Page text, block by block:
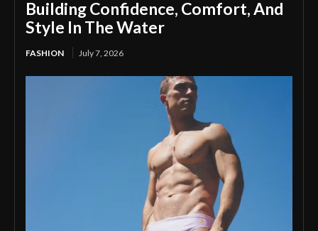
Building Confidence, Comfort, And
Style In The Water
FASHION July 7, 2026